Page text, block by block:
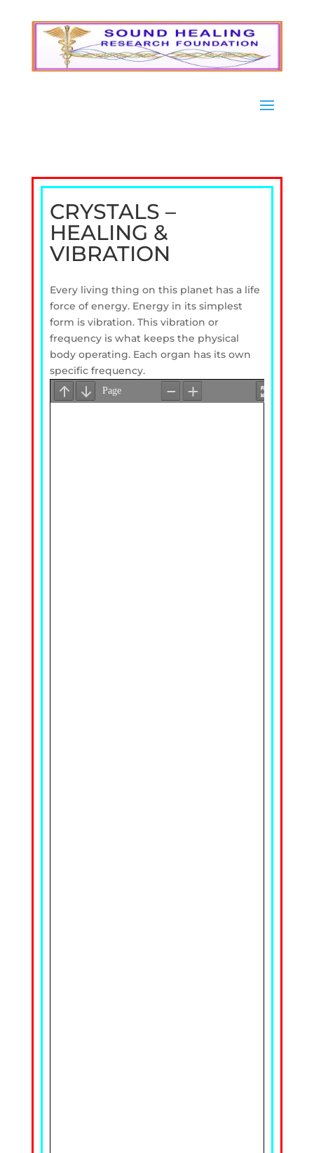
CRYSTALS –
HEALING &
VIBRATION
Every living thing on this planet has a life
force of energy. Energy in its simplest
form is vibration. This vibration or
frequency is what keeps the physical
body operating. Each organ has its own
specific frequency.